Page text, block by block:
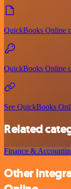
QuickBooks Online
QuickBooks Online
See QuickBooks
Related
Finance &
Other